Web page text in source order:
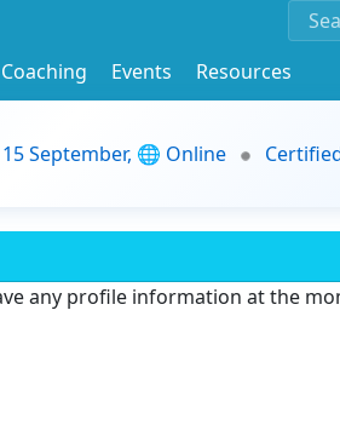
Coaching Events
Resources
September, 🌐 Online
any profile information at the